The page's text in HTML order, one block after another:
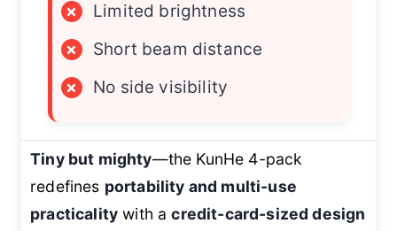
×
Limited brightness
×
Short beam distance
×
No side visibility
Tiny but mighty—the KunHe 4-pack
redefines portability and multi-use
practicality with acredit-card-sized design